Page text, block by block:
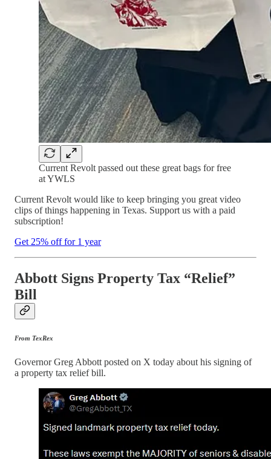
Current Revolt passed out these great bags for free
at YWLS
Current Revolt would like to keep bringing you great video
clips of things happening in Texas. Support us with a paid
subscription!
Get 25% off for 1 year
Abbott Signs Property Tax “Relief”
Bill
From TexRex
Governor Greg Abbott posted on X today about his signing of
a property tax relief bill.